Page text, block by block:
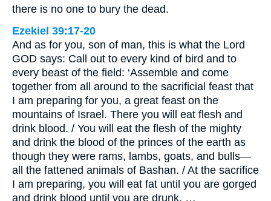
there is no one to bury the dead.
Ezekiel 39:17-20
And as for you, son of man, this is what the Lord
GOD says: Call out to every kind of bird and to
every beast of the field: ‘Assemble and come
together from all around to the sacrificial feast that
I am preparing for you, a great feast on the
mountains of Israel. There you will eat flesh and
drink blood. / You will eat the flesh of the mighty
and drink the blood of the princes of the earth as
though they were rams, lambs, goats, and bulls—
all the fattened animals of Bashan. / At the sacrifice
I am preparing, you will eat fat until you are gorged
and drink blood until you are drunk. …